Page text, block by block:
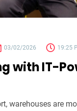
03/02/2026 19:25
with IT-
warehouses are